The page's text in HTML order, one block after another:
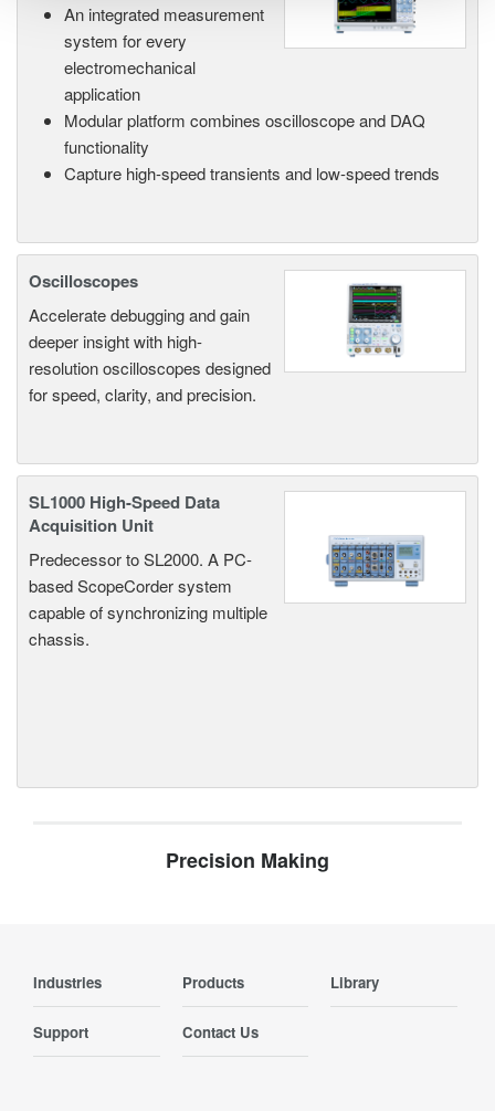
An integrated measurement
system for every
electromechanical
application
Modular platform combines oscilloscope and DAQ
functionality
Capture high-speed transients and low-speed trends
Oscilloscopes
Accelerate debugging and gain
deeper insight with high-
resolution oscilloscopes designed
for speed, clarity, and precision.
SL1000 High-Speed Data
Acquisition Unit
Predecessor to SL2000. A PC-
based ScopeCorder system
capable of synchronizing multiple
chassis.
Precision Making
Industries Products Library
Support Contact Us